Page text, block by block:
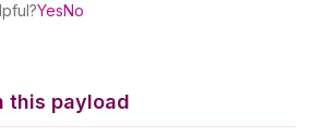
YesNo
this payload